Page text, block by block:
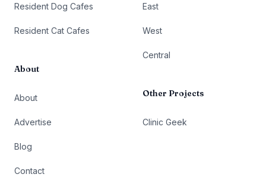
Resident Dog Cafes
Resident Cat Cafes
About
About
Advertise
Blog
Contact
East
West
Central
Other Projects
Clinic Geek